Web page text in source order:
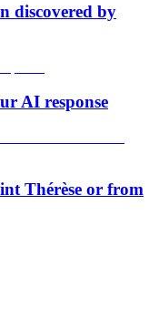
discovered by
AI response
Thérèse or from